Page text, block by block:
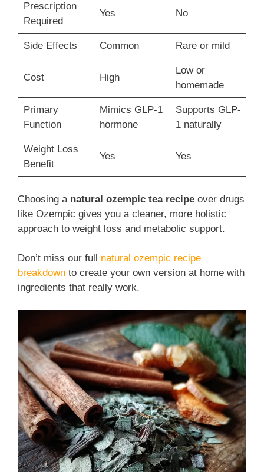
Prescription
Required
Yes No
Side Effects Common Rare or mild
Cost High
Low or
homemade
Primary
Function
Mimics GLP-1
hormone
Supports GLP-
1 naturally
Weight Loss
Benefit
Yes Yes
Choosing a natural ozempic tea recipe over drugs
like Ozempic gives you a cleaner, more holistic
approach to weight loss and metabolic support.
Don’t miss our full natural ozempic recipe
breakdown to create your own version at home with
ingredients that really work.